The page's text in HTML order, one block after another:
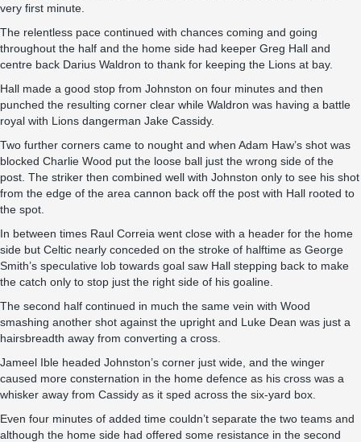
very first minute.
The relentless pace continued with chances coming and going
throughout the half and the home side had keeper Greg Hall and
centre back Darius Waldron to thank for keeping the Lions at bay.
Hall made a good stop from Johnston on four minutes and then
punched the resulting corner clear while Waldron was having a battle
royal with Lions dangerman Jake Cassidy.
Two further corners came to nought and when Adam Haw’s shot was
blocked Charlie Wood put the loose ball just the wrong side of the
post. The striker then combined well with Johnston only to see his shot
from the edge of the area cannon back off the post with Hall rooted to
the spot.
In between times Raul Correia went close with a header for the home
side but Celtic nearly conceded on the stroke of halftime as George
Smith’s speculative lob towards goal saw Hall stepping back to make
the catch only to stop just the right side of his goaline.
The second half continued in much the same vein with Wood
smashing another shot against the upright and Luke Dean was just a
hairsbreadth away from converting a cross.
Jameel Ible headed Johnston’s corner just wide, and the winger
caused more consternation in the home defence as his cross was a
whisker away from Cassidy as it sped across the six-yard box.
Even four minutes of added time couldn’t separate the two teams and
although the home side had offered some resistance in the second